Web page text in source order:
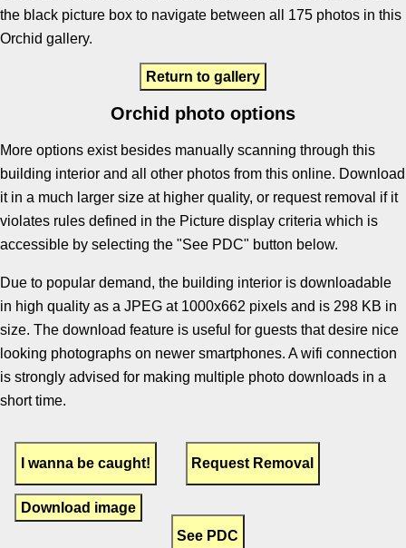
the black picture box to navigate between all 175 photos in this
Orchid gallery.
Return to gallery
Orchid photo options
More options exist besides manually scanning through this
building interior and all other photos from this online. Download
it in a much larger size at higher quality, or request removal if it
violates rules defined in the Picture display criteria which is
accessible by selecting the "See PDC" button below.
Due to popular demand, the building interior is downloadable
in high quality as a JPEG at 1000x662 pixels and is 298 KB in
size. The download feature is useful for guests that desire nice
looking photographs on newer smartphones. A wifi connection
is strongly advised for making multiple photo downloads in a
short time.
Download image